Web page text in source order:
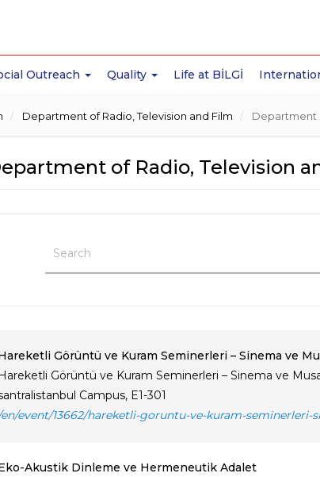
Outreach Quality Life at BİLGİ
Department of Radio, Television and Film Department
of Radio, Television
Görüntü ve Kuram Seminerleri – Sinema ve
Hareketli Görüntü ve Kuram Seminerleri – Sinema ve
Campus, E1-301
event/13662/hareketli-goruntu-ve-kuram-seminerleri-
Akustik Dinleme ve Hermeneutik Adalet